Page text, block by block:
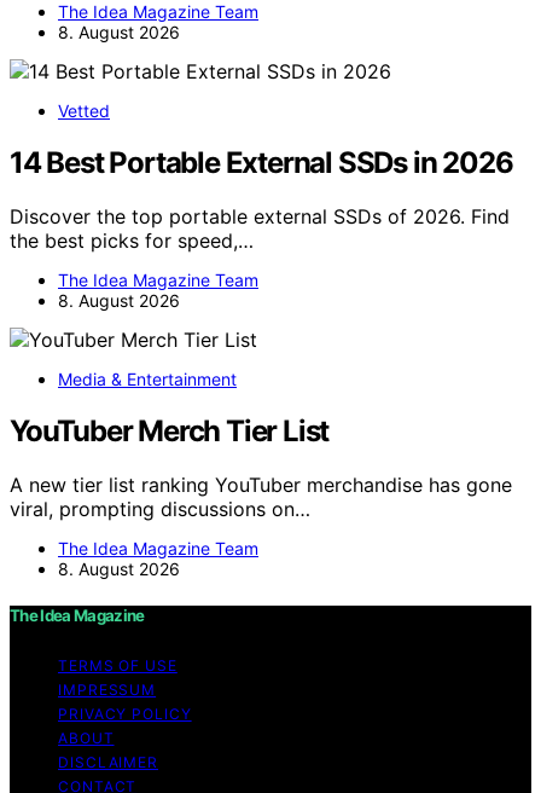
The Idea Magazine Team
8. August 2026
Vetted
14 Best Portable External SSDs in 2026
Discover the top portable external SSDs of 2026. Find
the best picks for speed,…
The Idea Magazine Team
8. August 2026
Media & Entertainment
YouTuber Merch Tier List
A new tier list ranking YouTuber merchandise has gone
viral, prompting discussions on…
The Idea Magazine Team
8. August 2026
The Idea Magazine
TERMS OF USE
IMPRESSUM
PRIVACY POLICY
ABOUT
DISCLAIMER
CONTACT